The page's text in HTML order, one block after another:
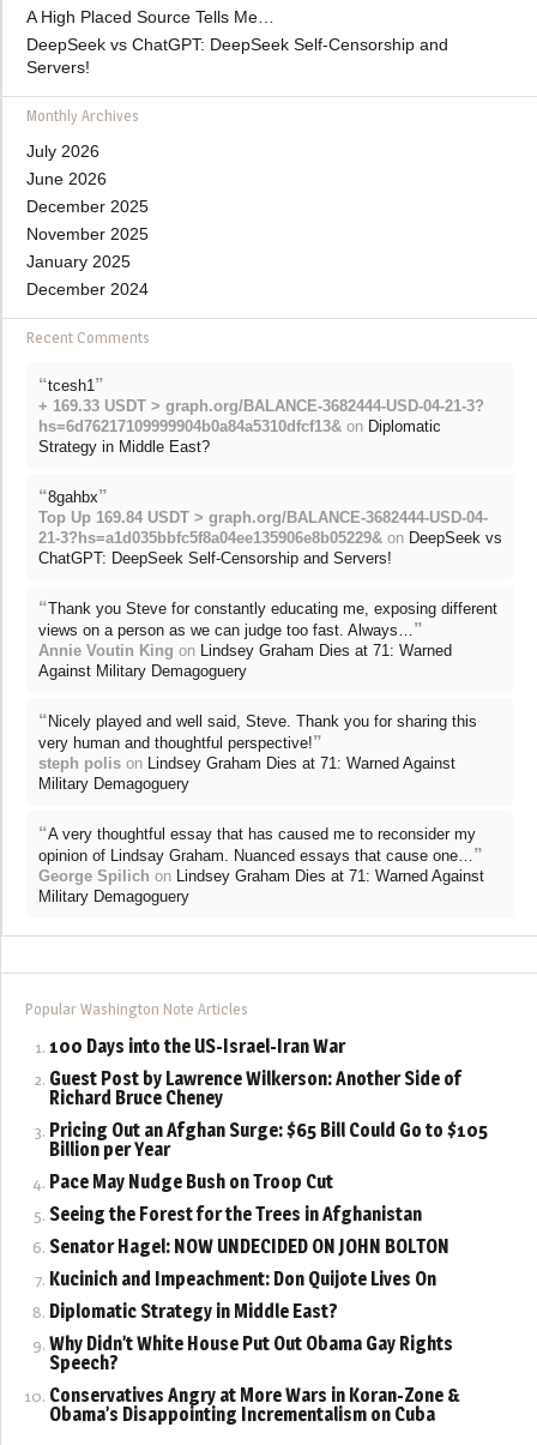
A High Placed Source Tells Me…
DeepSeek vs ChatGPT: DeepSeek Self-Censorship and
Servers!
Monthly Archives
July 2026
June 2026
December 2025
November 2025
January 2025
December 2024
Recent Comments
“tcesh1 ”
+ 169.33 USDT > graph.org/BALANCE-3682444-USD-04-21-3?
hs=6d76217109999904b0a84a5310dfcf13& on Diplomatic
Strategy in Middle East?
“8gahbx”
Top Up 169.84 USDT > graph.org/BALANCE-3682444-USD-04-
21-3?hs=a1d035bbfc5f8a04ee135906e8b05229& on DeepSeek vs
ChatGPT: DeepSeek Self-Censorship and Servers!
“Thank you Steve for constantly educating me, exposing different
views on a person as we can judge too fast. Always… ”
Annie Voutin King on Lindsey Graham Dies at 71: Warned
Against Military Demagoguery
“Nicely played and well said, Steve. Thank you for sharing this
very human and thoughtful perspective!”
steph polis on Lindsey Graham Dies at 71: Warned Against
Military Demagoguery
“A very thoughtful essay that has caused me to reconsider my
opinion of Lindsay Graham. Nuanced essays that cause one… ”
George Spilich on Lindsey Graham Dies at 71: Warned Against
Military Demagoguery
Popular Washington Note Articles
100 Days into the US-Israel-Iran War
Guest Post by Lawrence Wilkerson: Another Side of
Richard Bruce Cheney
Pricing Out an Afghan Surge: $65 Bill Could Go to $105
Billion per Year
Pace May Nudge Bush on Troop Cut
Seeing the Forest for the Trees in Afghanistan
Senator Hagel: NOW UNDECIDED ON JOHN BOLTON
Kucinich and Impeachment: Don Quijote Lives On
Diplomatic Strategy in Middle East?
Why Didn’t White House Put Out Obama Gay Rights
Speech?
Conservatives Angry at More Wars in Koran-Zone &
Obama’s Disappointing Incrementalism on Cuba